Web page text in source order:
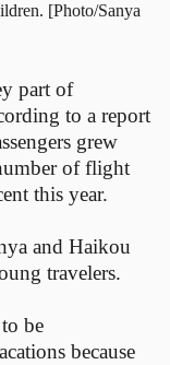
[Photo/Sanya
part of
to a report
grew
of flight
this year.
and Haikou
travelers.
be
because